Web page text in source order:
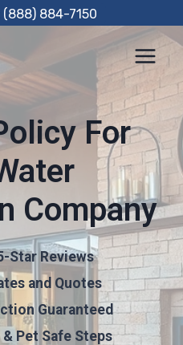
(888) 884-7150
For
Company
Star Reviews
and Quotes
Guaranteed
Pet Safe Steps